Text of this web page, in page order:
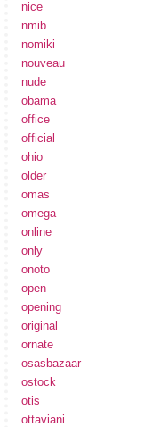
nice
nmib
nomiki
nouveau
nude
obama
office
official
ohio
older
omas
omega
online
only
onoto
open
opening
original
ornate
osasbazaar
ostock
otis
ottaviani